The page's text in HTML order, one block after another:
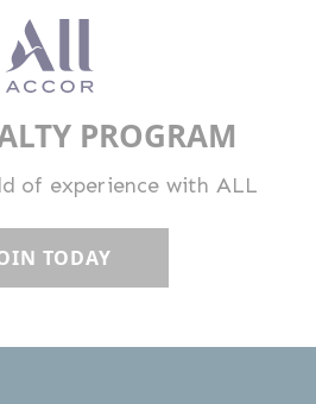
PROGRAM
of experience with ALL
TODAY